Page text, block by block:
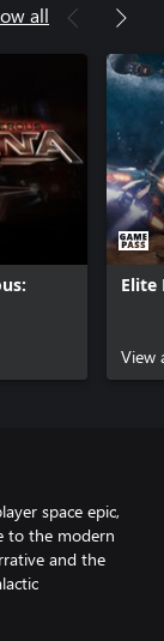
all
Elite
View
space epic,
to the modern
and the